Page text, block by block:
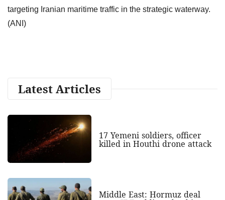
targeting Iranian maritime traffic in the strategic waterway.
(ANI)
Latest Articles
17 Yemeni soldiers, officer
killed in Houthi drone attack
Middle East: Hormuz deal